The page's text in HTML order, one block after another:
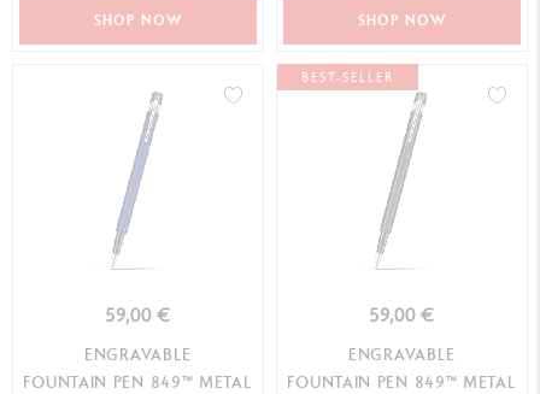
SHOP NOW SHOP NOW
59,00 €
ENGRAVABLE
FOUNTAIN PEN 849™ METAL
BEST-SELLER
59,00 €
ENGRAVABLE
FOUNTAIN PEN 849™ METAL